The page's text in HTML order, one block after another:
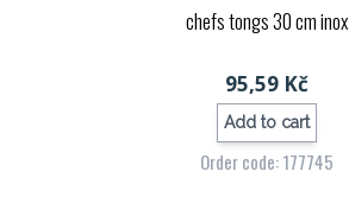
chefs tongs 30 cm inox
95,59 Kč
Add to cart
Order code: 177745